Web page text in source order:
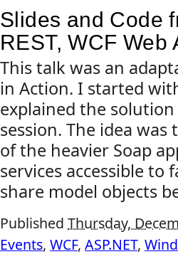
Slides and Code
REST, WCF Web
This talk was an
in Action. I started
explained the
session. The idea was
of the heavier Soap
services accessible
share model objects
Published Thursday,
Events, WCF, ASP.NET,